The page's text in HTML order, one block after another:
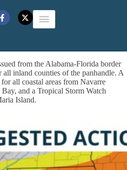
from the Alabama-Florida border
inland counties of the panhandle. A
all coastal areas from Navarre
and a Tropical Storm Watch
Island.